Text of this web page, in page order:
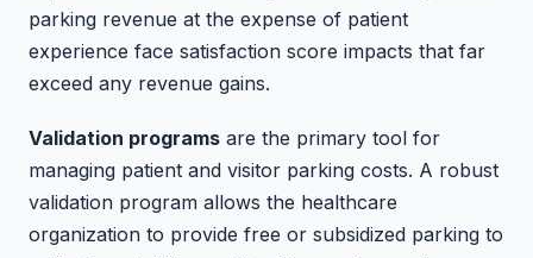
parking revenue at the expense of patient
experience face satisfaction score impacts that far
exceed any revenue gains.
Validation programs are the primary tool for
managing patient and visitor parking costs. A robust
validation program allows the healthcare
organization to provide free or subsidized parking to